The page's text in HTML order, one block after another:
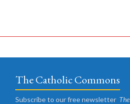
The Catholic Commons
Subscribe to our free newsletter